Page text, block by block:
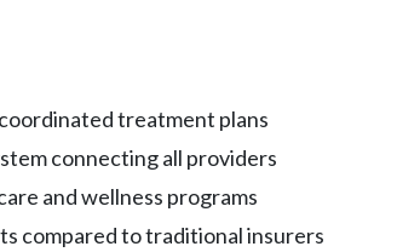
treatment plans
connecting all providers
and wellness programs
compared to traditional insurers